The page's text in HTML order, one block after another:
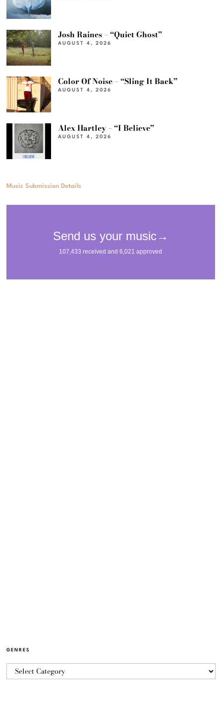
Josh Raines – “Quiet Ghost”
AUGUST 4, 2026
Color Of Noise – “Sling It Back”
AUGUST 4, 2026
Alex Hartley – “I Believe”
AUGUST 4, 2026
Music Submission Details
GENRES